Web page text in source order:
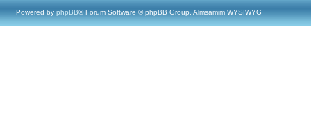
Powered by phpBB® Forum Software © phpBB Group, Almsamim WYSIWYG